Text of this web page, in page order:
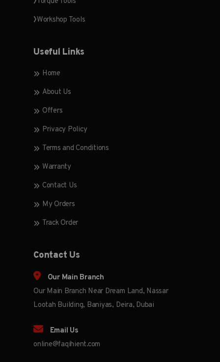
Workshop Tools
Useful Links
Home
About Us
Offers
Privacy Policy
Terms and Conditions
Warranty
Contact Us
My Orders
Track Order
Contact Us
Our Main Branch
Our Main Branch Near Dream Land, Nassar
Lootah Building, Baniyas, Deira, Dubai
Email Us
online@faqihient.com